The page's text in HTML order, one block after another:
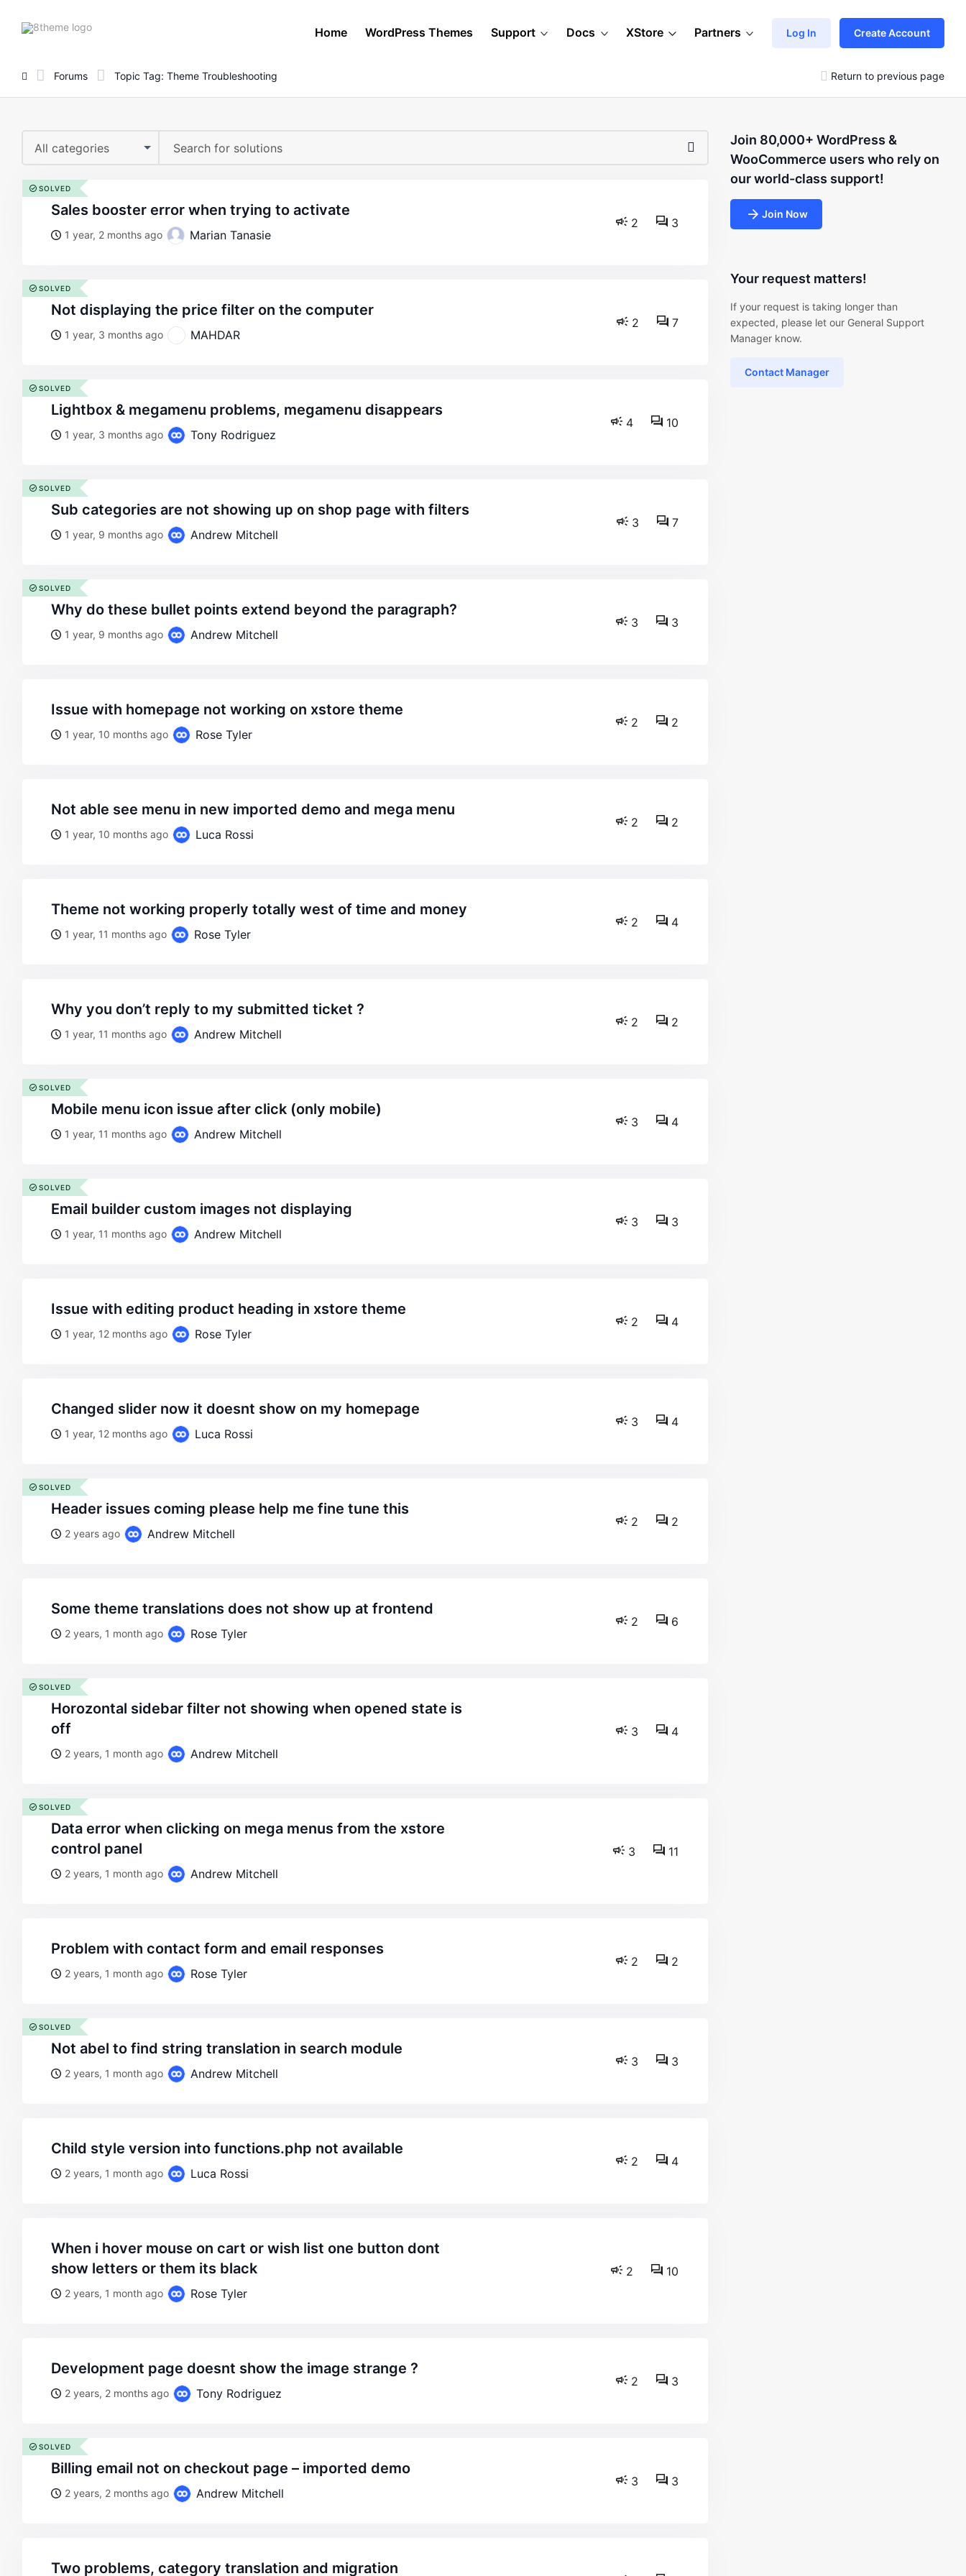
8theme
Home WordPress Themes Support Docs XStore Partners Log In Create Account
Forums Topic Tag: Theme Troubleshooting Return to previous page
All categories
sales booster error when trying to activate
1 year, 2 months ago Marian Tanasie
2 3
SOLVED
not displaying the price filter on the computer
1 year, 3 months ago MAHDAR
2 7
SOLVED
lightbox & megamenu problems, megamenu disappears
1 year, 3 months ago Tony Rodriguez
4 10
SOLVED
sub categories are not showing up on shop page with filters
1 year, 9 months ago Andrew Mitchell
3 7
SOLVED
why do these bullet points extend beyond the paragraph?
1 year, 9 months ago Andrew Mitchell
3 3
SOLVED
issue with homepage not working on xstore theme
1 year, 10 months ago Rose Tyler
2 2
not able see menu in new imported demo and mega menu
1 year, 10 months ago Luca Rossi
2 2
theme not working properly totally west of time and money
1 year, 11 months ago Rose Tyler
2 4
why you don’t reply to my submitted ticket ?
1 year, 11 months ago Andrew Mitchell
2 2
mobile menu icon issue after click (only mobile)
1 year, 11 months ago Andrew Mitchell
3 4
SOLVED
email builder custom images not displaying
1 year, 11 months ago Andrew Mitchell
3 3
SOLVED
issue with editing product heading in xstore theme
1 year, 12 months ago Rose Tyler
2 4
changed slider now it doesnt show on my homepage
1 year, 12 months ago Luca Rossi
3 4
header issues coming please help me fine tune this
2 years ago Andrew Mitchell
2 2
SOLVED
some theme translations does not show up at frontend
2 years, 1 month ago Rose Tyler
2 6
horozontal sidebar filter not showing when opened state is
off
2 years, 1 month ago Andrew Mitchell
3 4
SOLVED
data error when clicking on mega menus from the xstore
control panel
2 years, 1 month ago Andrew Mitchell
3 11
SOLVED
problem with contact form and email responses
2 years, 1 month ago Rose Tyler
2 2
not abel to find string translation in search module
2 years, 1 month ago Andrew Mitchell
3 3
SOLVED
child style version into functions.php not available
2 years, 1 month ago Luca Rossi
2 4
when i hover mouse on cart or wish list one button dont
show letters or them its black
2 years, 1 month ago Rose Tyler
2 10
development page doesnt show the image strange ?
2 years, 2 months ago Tony Rodriguez
2 3
billing email not on checkout page – imported demo
2 years, 2 months ago Andrew Mitchell
3 3
SOLVED
two problems, category translation and migration
Join 80,000+ WordPress &
WooCommerce users who rely on
our world-class support!
Join Now
Your request matters!
If your request is taking longer than
expected, please let our General Support
Manager know.
Contact Manager